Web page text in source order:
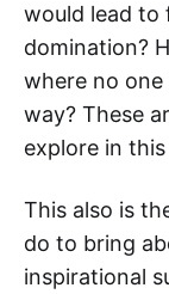
would lead to
domination?
where no
way? These
explore in
This also is
do to bring
inspirational